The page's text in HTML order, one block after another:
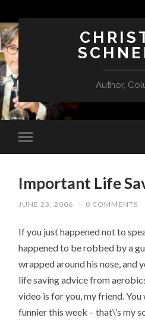
Author,
Important Life
JUNE 23, 2006 / 0 COMMENTS
If you just happened not to
happened to be robbed by a
wrapped around his nose, and
life saving advice from
video is for you, my friend.
funnier this week – that\’s my